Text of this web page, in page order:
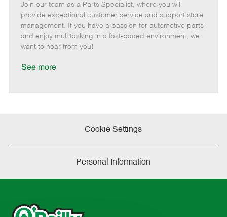
t
e
g
o
b
d
T
y
p
e
m
o
t
e
o
s
t
e
d
Join our team as a Parts Specialist, where you will
provide exceptional customer service and support store
management. If you have a passion for automotive parts
and enjoy multitasking in a fast-paced environment, we
want to hear from you!
See more
Cookie Settings
Personal Information